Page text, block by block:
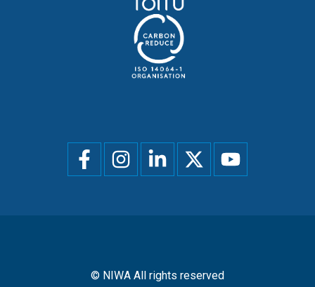
Social
menu
© NIWA All rights reserved